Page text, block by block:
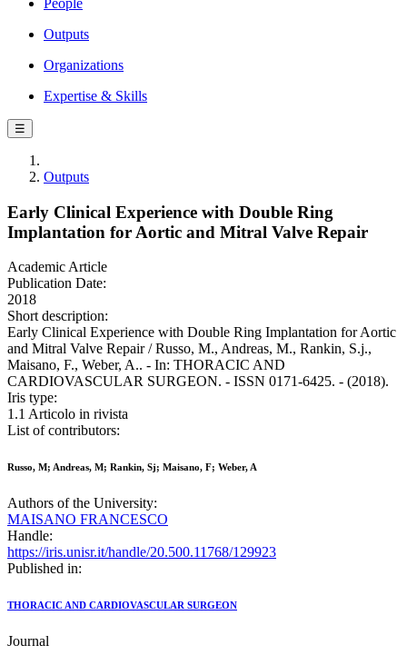
People
Outputs
Organizations
Expertise & Skills
☰
Outputs
Early Clinical Experience with Double Ring
Implantation for Aortic and Mitral Valve Repair
Academic Article
Publication Date:
2018
Short description:
Early Clinical Experience with Double Ring Implantation for Aortic
and Mitral Valve Repair / Russo, M., Andreas, M., Rankin, S.j.,
Maisano, F., Weber, A.. - In: THORACIC AND
CARDIOVASCULAR SURGEON. - ISSN 0171-6425. - (2018).
Iris type:
1.1 Articolo in rivista
List of contributors:
Russo, M; Andreas, M; Rankin, Sj; Maisano, F; Weber, A
Authors of the University:
MAISANO FRANCESCO
Handle:
https://iris.unisr.it/handle/20.500.11768/129923
Published in:
THORACIC AND CARDIOVASCULAR SURGEON
Journal